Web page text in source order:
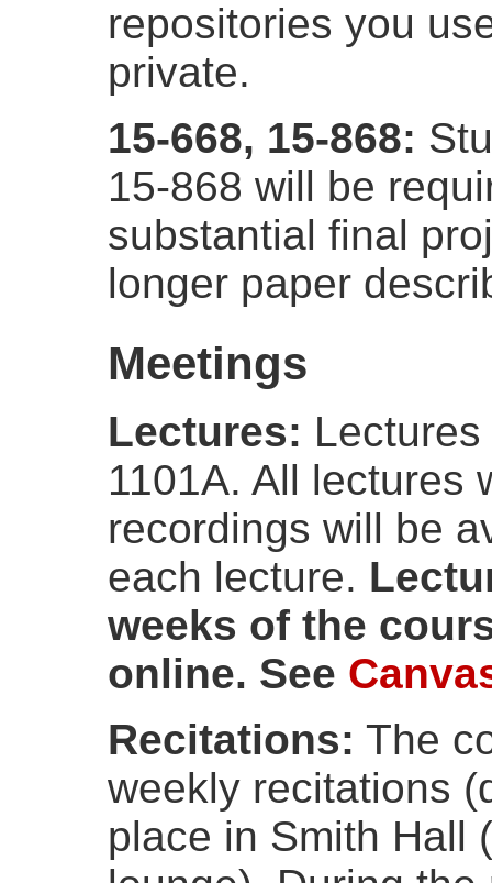
repositories you
private.
15-668, 15-868:
15-868 will be
substantial final
longer paper
Meetings
Lectures:
1101A. All lectures
recordings will be
each lecture.
weeks of the
online. See
Recitations: The
weekly recitations
place in Smith Hall